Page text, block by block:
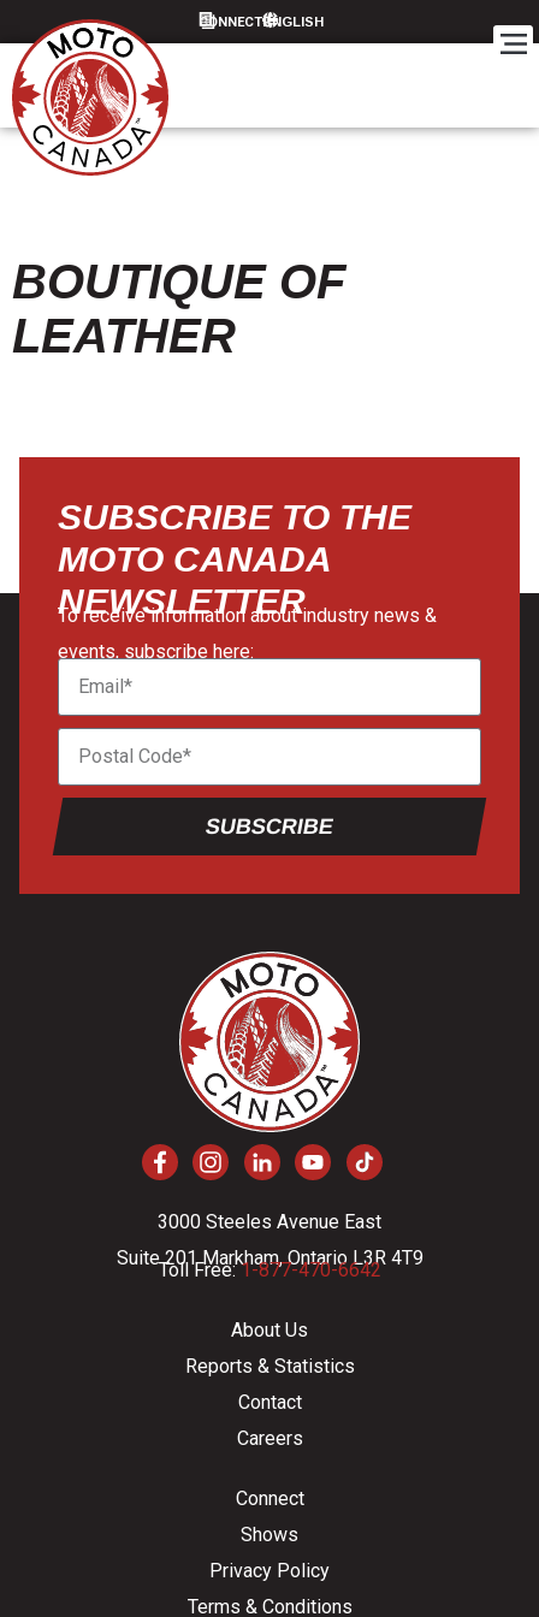
CONNECT
BOUTIQUE OF
LEATHER
SUBSCRIBE TO THE
MOTO CANADA
NEWSLETTER
To receive information about industry news &
events, subscribe here:
SUBSCRIBE
3000 Steeles Avenue East
Suite 201 Markham, Ontario L3R 4T9
Toll Free:1-877-470-6642
About Us
Reports & Statistics
Contact
Careers
Connect
Shows
Privacy Policy
Terms & Conditions